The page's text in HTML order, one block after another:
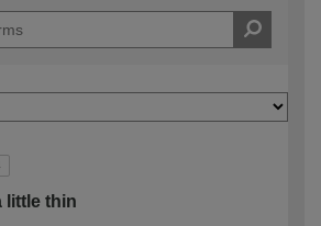
little thin